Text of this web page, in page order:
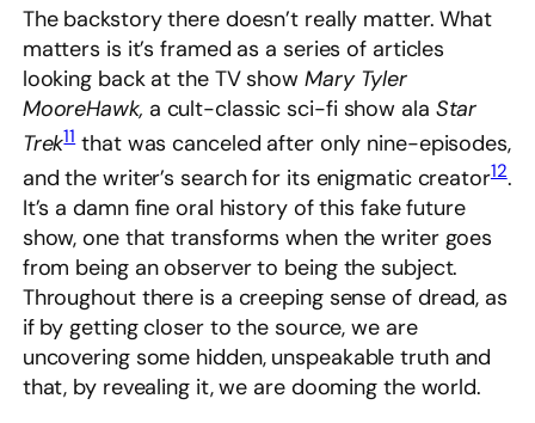
The backstory there doesn’t really matter. What
matters is it’s framed as a series of articles
looking back at the TV show Mary Tyler
MooreHawk, a cult-classic sci-fi show ala Star
Trek11that was canceled after only nine-episodes,
and the writer’s search for its enigmatic creator12.
It’s a damn fine oral history of this fake future
show, one that transforms when the writer goes
from being an observer to being the subject.
Throughout there is a creeping sense of dread, as
if by getting closer to the source, we are
uncovering some hidden, unspeakable truth and
that, by revealing it, we are dooming the world.